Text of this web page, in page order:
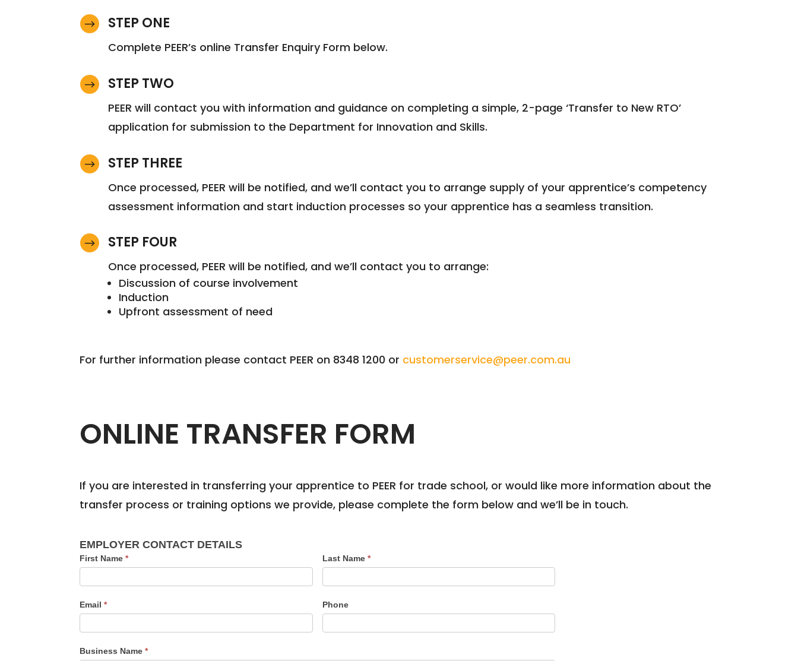
$ STEP ONE
Complete PEER’s online Transfer Enquiry Form below.
$ STEP TWO
PEER will contact you with information and guidance on completing a simple, 2-page ‘Transfer to New RTO’
application for submission to the Department for Innovation and Skills.
$ STEP THREE
Once processed, PEER will be notified, and we’ll contact you to arrange supply of your apprentice’s competency
assessment information and start induction processes so your apprentice has a seamless transition.
$ STEP FOUR
Once processed, PEER will be notified, and we’ll contact you to arrange:
Discussion of course involvement
Induction
Upfront assessment of need
For further information please contact PEER on 8348 1200 or customerservice@peer.com.au
ONLINE TRANSFER FORM
If you are interested in transferring your apprentice to PEER for trade school, or would like more information about the
transfer process or training options we provide, please complete the form below and we’ll be in touch.
Transfer
Enquiry
EMPLOYER CONTACT DETAILS
First Name* Last Name *
Email* Phone
Business Name*